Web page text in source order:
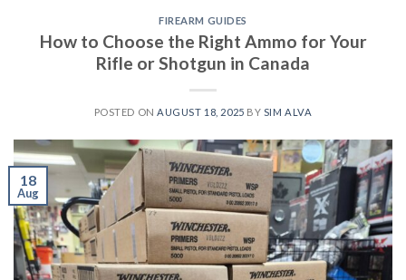
FIREARM GUIDES
How to Choose the Right Ammo for Your
Rifle or Shotgun in Canada
POSTED ON AUGUST 18, 2025 BY SIM ALVA
18
Aug